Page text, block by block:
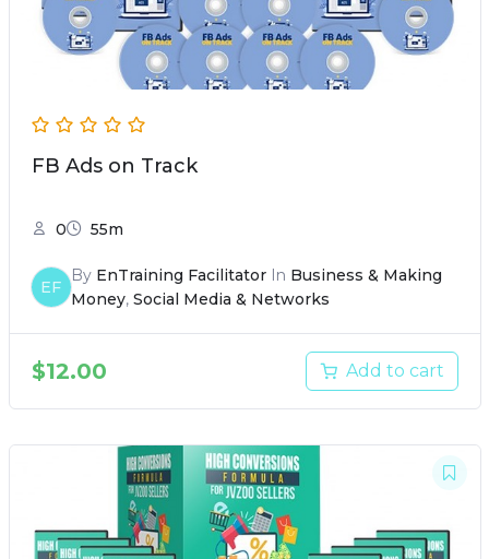
FB Ads on Track
0 55m
EF
By EnTraining FacilitatorIn Business & Making
Money, Social Media & Networks
$12.00 Add to cart